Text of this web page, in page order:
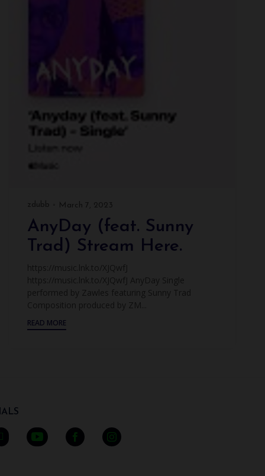
zdubb March 7, 2023
AnyDay (feat. Sunny
Trad) Stream Here.
https://music.lnk.to/XJQwfJ
https://music.lnk.to/XJQwfJ AnyDay Single
performed by Zawles featuring Sunny Trad
Composition produced by ZM...
READ MORE